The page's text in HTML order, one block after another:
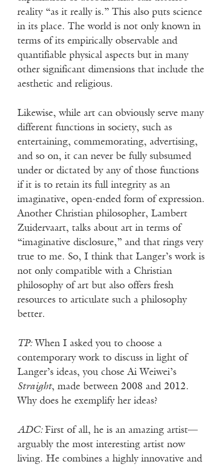
reality “as it really is.” This also puts science
in its place. The world is not only known in
terms of its empirically observable and
quantifiable physical aspects but in many
other significant dimensions that include the
aesthetic and religious.
Likewise, while art can obviously serve many
different functions in society, such as
entertaining, commemorating, advertising,
and so on, it can never be fully subsumed
under or dictated by any of those functions
if it is to retain its full integrity as an
imaginative, open-ended form of expression.
Another Christian philosopher, Lambert
Zuidervaart, talks about art in terms of
“imaginative disclosure,” and that rings very
true to me. So, I think that Langer’s work is
not only compatible with a Christian
philosophy of art but also offers fresh
resources to articulate such a philosophy
better.
TP:When I asked you to choose a
contemporary work to discuss in light of
Langer’s ideas, you chose Ai Weiwei’s
Straight, made between 2008 and 2012.
Why does he exemplify her ideas?
ADC: First of all, he is an amazing artist—
arguably the most interesting artist now
living. He combines a highly innovative and